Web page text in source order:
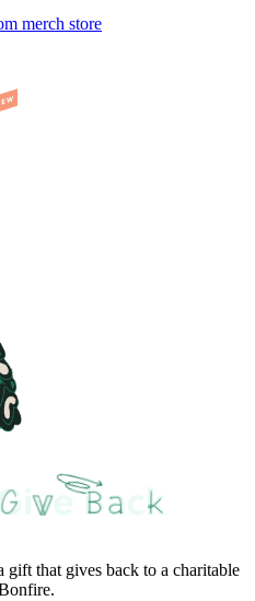
merch store
gift that gives back to a charitable